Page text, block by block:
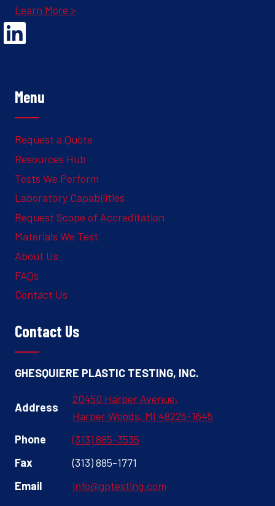
Learn More >
Opens Linked In in a new Window to the Ghesquiere page
Menu
Request a Quote
Resources Hub
Tests We Perform
Laboratory Capabilities
Request Scope of Accreditation
Materials We Test
About Us
FAQs
Contact Us
Contact Us
GHESQUIERE PLASTIC TESTING, INC.
Address
20450 Harper Avenue,
Harper Woods, MI 48225-1645
Phone
(313) 885-3535
Fax
(313) 885-1771
Email
info@gptesting.com